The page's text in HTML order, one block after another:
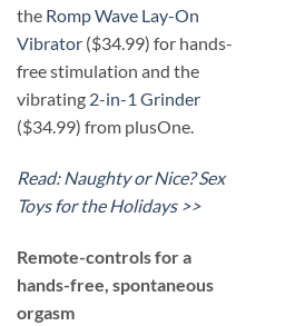
the Romp Wave Lay-On
Vibrator ($34.99) for hands-
free stimulation and the
vibrating 2-in-1 Grinder
($34.99) from plusOne.
Read: Naughty or Nice? Sex
Toys for the Holidays >>
​Remote-controls for a
hands-free, spontaneous
orgasm